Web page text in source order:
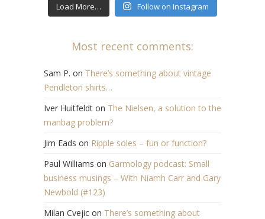
Load More… Follow on Instagram
Most recent comments:
Sam P. on There’s something about vintage
Pendleton shirts…
Iver Huitfeldt on The Nielsen, a solution to the
manbag problem?
Jim Eads on Ripple soles – fun or function?
Paul Williams on Garmology podcast: Small
business musings – With Niamh Carr and Gary
Newbold (#123)
Milan Cvejic on There’s something about